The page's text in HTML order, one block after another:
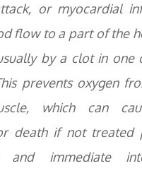
or myocardial
flow to a part of the
by a clot in one
prevents oxygen
which can
death if not treated
and immediate